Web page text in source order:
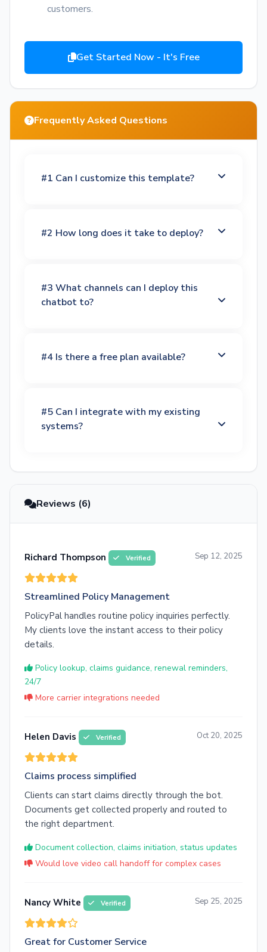
customers.
Get Started Now - It's Free
Frequently Asked Questions
#1 Can I customize this template?
#2 How long does it take to deploy?
#3 What channels can I deploy this
chatbot to?
#4 Is there a free plan available?
#5 Can I integrate with my existing
systems?
Reviews (6)
Richard Thompson Verified Sep 12, 2025
Streamlined Policy Management
PolicyPal handles routine policy inquiries perfectly.
My clients love the instant access to their policy
details.
Policy lookup, claims guidance, renewal reminders,
24/7
More carrier integrations needed
Helen Davis Verified Oct 20, 2025
Claims process simplified
Clients can start claims directly through the bot.
Documents get collected properly and routed to
the right department.
Document collection, claims initiation, status updates
Would love video call handoff for complex cases
Nancy White Verified Sep 25, 2025
Great for Customer Service